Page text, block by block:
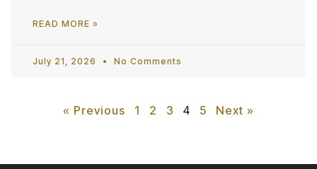
READ MORE »
July 21, 2026 No Comments
« Previous 1 2 3 4 5 Next »